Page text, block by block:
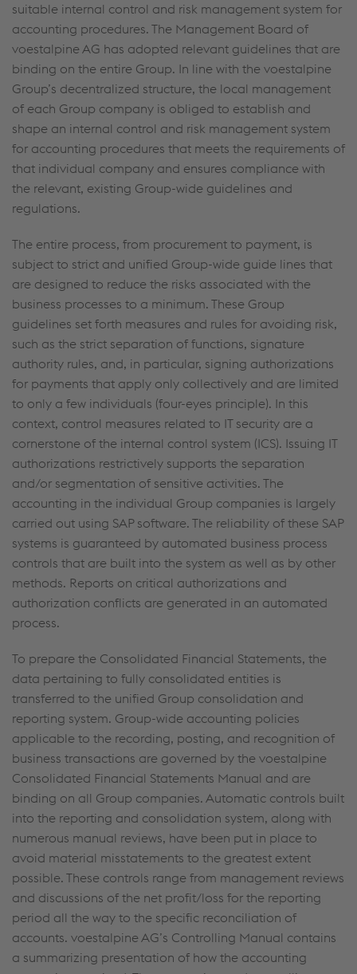
suitable internal control and risk management system for
accounting procedures. The Management Board of
voestalpine AG has adopted relevant guidelines that are
binding on the entire Group. In line with the voestalpine
Group’s decentralized structure, the local management
of each Group company is obliged to establish and
shape an internal control and risk management system
for accounting procedures that meets the requirements of
that individual company and ensures compliance with
the relevant, existing Group-wide guidelines and
regulations.
The entire process, from procurement to payment, is
subject to strict and unified Group-wide guide lines that
are designed to reduce the risks associated with the
business processes to a minimum. These Group
guidelines set forth measures and rules for avoiding risk,
such as the strict separation of functions, signature
authority rules, and, in particular, signing authorizations
for payments that apply only collectively and are limited
to only a few individuals (four-eyes principle). In this
context, control measures related to IT security are a
cornerstone of the internal control system (ICS). Issuing IT
authorizations restrictively supports the separation
and/or segmentation of sensitive activities. The
accounting in the individual Group companies is largely
carried out using SAP software. The reliability of these SAP
systems is guaranteed by automated business process
controls that are built into the system as well as by other
methods. Reports on critical authorizations and
authorization conflicts are generated in an automated
process.
To prepare the Consolidated Financial Statements, the
data pertaining to fully consolidated entities is
transferred to the unified Group consolidation and
reporting system. Group-wide accounting policies
applicable to the recording, posting, and recognition of
business transactions are governed by the voestalpine
Consolidated Financial Statements Manual and are
binding on all Group companies. Automatic controls built
into the reporting and consolidation system, along with
numerous manual reviews, have been put in place to
avoid material misstatements to the greatest extent
possible. These controls range from management reviews
and discussions of the net profit/loss for the reporting
period all the way to the specific reconciliation of
accounts. voestalpine AG’s Controlling Manual contains
a summarizing presentation of how the accounting